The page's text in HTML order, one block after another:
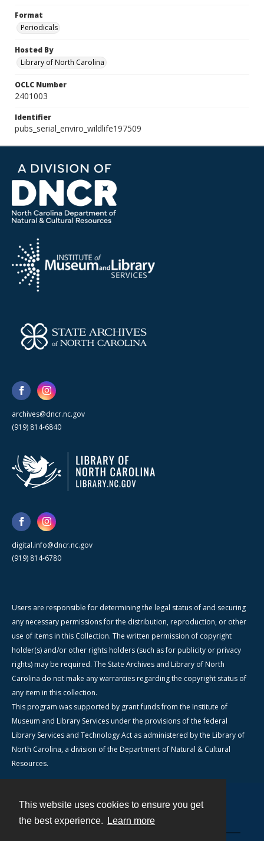
This website uses cookies to ensure you get
the best experience.
Learn more
Format
Periodicals
Hosted By
Library of North Carolina
OCLC Number
2401003
Identifier
pubs_serial_enviro_wildlife197509
archives@dncr.nc.gov
(919) 814-6840
digital.info@dncr.nc.gov
(919) 814-6780
Users are responsible for determining the legal status of and securing
any necessary permissions for the distribution, reproduction, or other
use of items in this Collection. The written permission of copyright
holder(s) and/or other rights holders (such as for publicity or privacy
rights) may be required. The State Archives and Library of North
Carolina do not make any warranties regarding the copyright status of
any item in this collection.
This program was supported by grant funds from the Institute of
Museum and Library Services under the provisions of the federal
Library Services and Technology Act as administered by the Library of
North Carolina, a division of the Department of Natural & Cultural
Resources.